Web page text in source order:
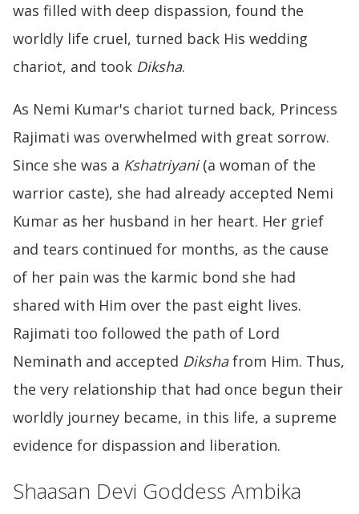
was filled with deep dispassion, found the
worldly life cruel, turned back His wedding
chariot, and took Diksha.
As Nemi Kumar's chariot turned back, Princess
Rajimati was overwhelmed with great sorrow.
Since she was a Kshatriyani(a woman of the
warrior caste), she had already accepted Nemi
Kumar as her husband in her heart. Her grief
and tears continued for months, as the cause
of her pain was the karmic bond she had
shared with Him over the past eight lives.
Rajimati too followed the path of Lord
Neminath and accepted Dikshafrom Him. Thus,
the very relationship that had once begun their
worldly journey became, in this life, a supreme
evidence for dispassion and liberation.
Shaasan Devi Goddess Ambika